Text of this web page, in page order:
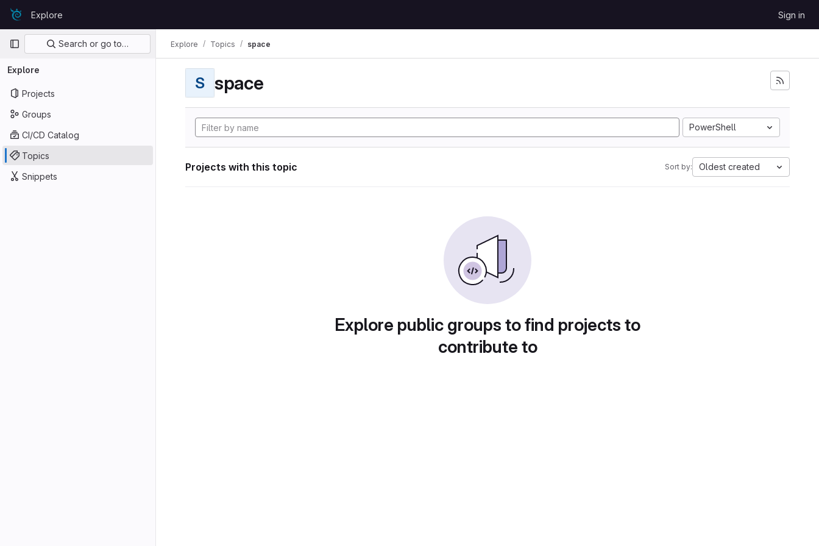
Skip to content
GitLabExplore Sign in
Primary navigation
Search or go to…
Explore
Projects
Groups
CI/CD Catalog
Topics
Snippets
Explore Topics space
S space
PowerShell
Projects with this topic Sort by: Oldest created
Explore public groups to find projects to
contribute to